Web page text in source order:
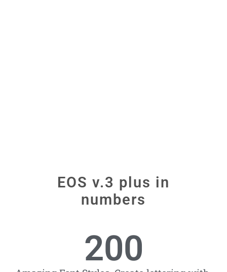
EOS v.3 plus in
numbers
200